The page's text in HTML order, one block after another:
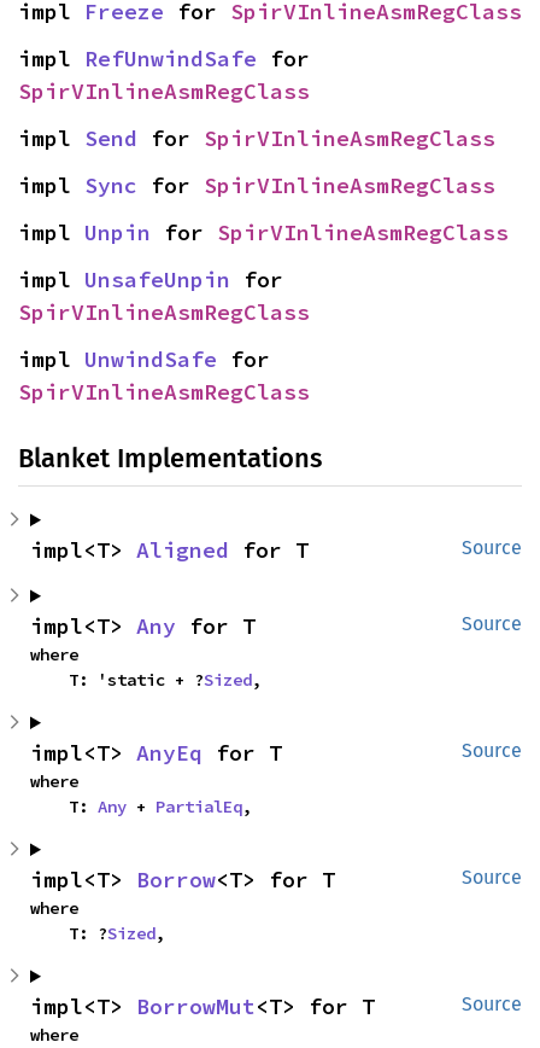
impl Freeze for SpirVInlineAsmRegClass
impl RefUnwindSafe
SpirVInlineAsmRegClass
impl Send for SpirVInlineAsmRegClass
impl Sync for SpirVInlineAsmRegClass
impl Unpin for SpirVInlineAsmRegClass
impl UnsafeUnpin
SpirVInlineAsmRegClass
impl UnwindSafe
SpirVInlineAsmRegClass
Blanket Implementations
Source
impl<T> Aligned for T
Source
impl<T> Any for T
where
    T: 'static + ?
Sized,
Source
impl<T> AnyEq for T
where
    T:
Any + PartialEq,
Source
impl<T> Borrow<T> for T
where
    T: ?
Sized,
Source
impl<T> BorrowMut<T> for T
where